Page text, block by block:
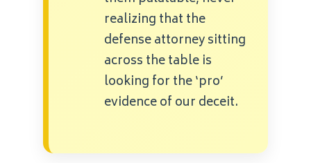
realizing that the
defense attorney sitting
across the table is
looking for the ‘pro’
evidence of our deceit.